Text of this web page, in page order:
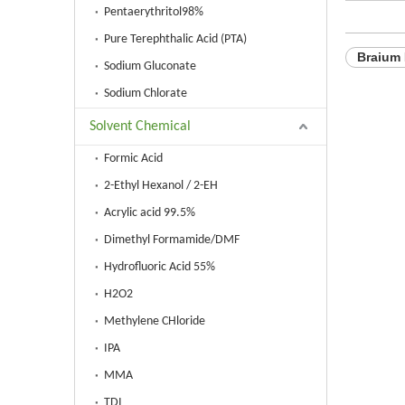
Pentaerythritol98%
Pure Terephthalic Acid (PTA)
Sodium Gluconate
Sodium Chlorate
Solvent Chemical
Formic Acid
2-Ethyl Hexanol / 2-EH
Acrylic acid 99.5%
Dimethyl Formamide/DMF
Hydrofluoric Acid 55%
H2O2
Methylene CHloride
IPA
MMA
Braium